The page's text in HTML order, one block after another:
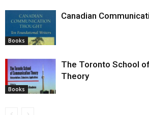
Books
Canadian
Books
The Toronto School
Theory